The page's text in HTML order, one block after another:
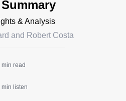
& Analysis
and Robert Costa
min read
min listen